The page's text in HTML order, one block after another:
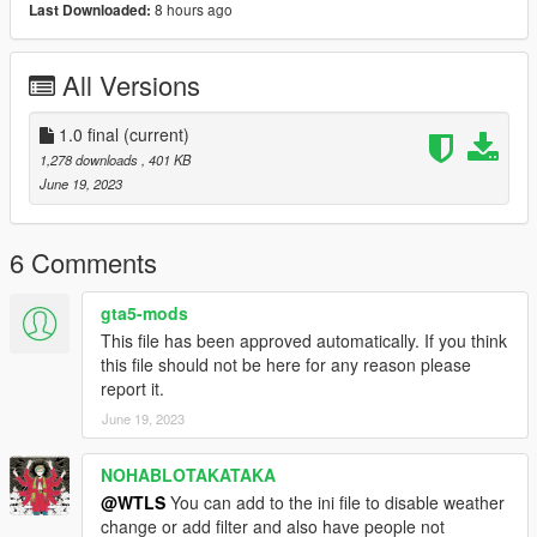
- GTAV Legacy or Enhanced
-ScriptHookVDotNet
-OpenIV
- NAudio (included),
The Matrix V Soundtracks
OTHER MODS (Optional)
- Highly recommanded: "Realistic Ped Shooting Accuracy".
Without this mod the playing will be very hard 'til anoying you.
Download it from our
- A graphic mod likeVisualV
- Neo skin Neo from The Matrix.
DESCRIPTION
This mod makes the game like the PS5 game "The Matrix
Awakens" inspired from the awesome movie "The Matrix" with
additional features.
Features:
Last Downloaded: 8 hours ago
All Versions
1.0 final (current)
1,278 downloads , 401 KB
June 19, 2023
6 Comments
gta5-mods
This file has been approved automatically. If you think
this file should not be here for any reason please
report it.
June 19, 2023
NOHABLOTAKATAKA
@WTLS You can add to the ini file to disable weather
change or add filter and also have people not